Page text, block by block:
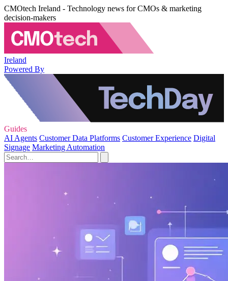
CMOtech Ireland - Technology news for CMOs & marketing
decision-makers
Ireland
Powered By
Guides
AI Agents Customer Data Platforms Customer Experience Digital
Signage Marketing Automation